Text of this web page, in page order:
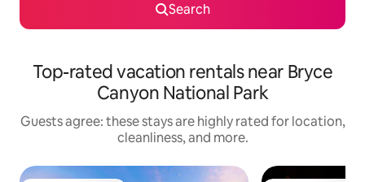
Search
Top-rated vacation rentals near Bryce
Canyon National Park
Guests agree: these stays are highly rated for location,
cleanliness, and more.